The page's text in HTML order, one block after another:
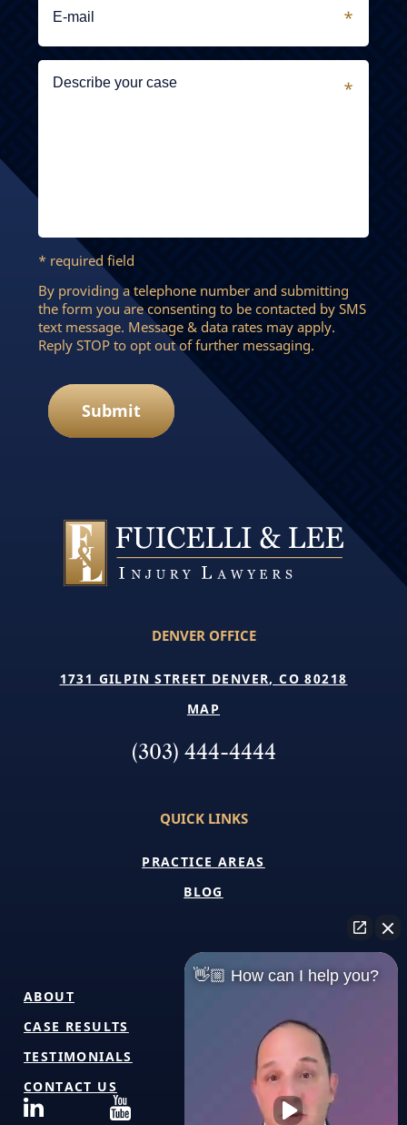
* required field
By providing a telephone number and submitting
the form you are consenting to be contacted by SMS
text message. Message & data rates may apply.
Reply STOP to opt out of further messaging.
Submit
DENVER OFFICE
1731 GILPIN STREET DENVER, CO 80218
MAP
(303) 444-4444
QUICK LINKS
PRACTICE AREAS
BLOG
ABOUT
CASE RESULTS
TESTIMONIALS
CONTACT US
👋🏼 How can I help you?